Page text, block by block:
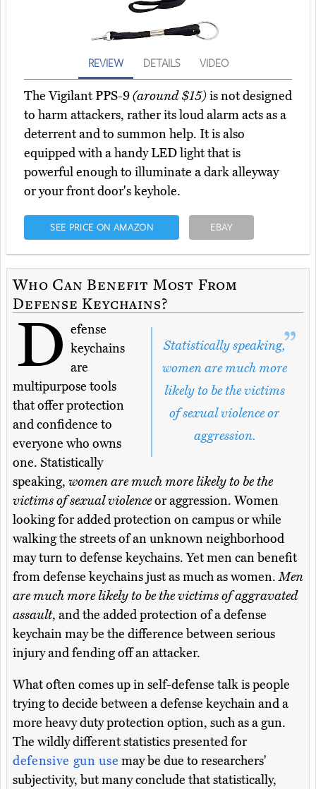
REVIEW DETAILS VIDEO
The Vigilant PPS-9(around $15)is not designed
to harm attackers, rather its loud alarm acts as a
deterrent and to summon help. It is also
equipped with a handy LED light that is
powerful enough to illuminate a dark alleyway
or your front door's keyhole.
SEE PRICE ON AMAZON EBAY
Who Can Benefit Most From
Defense Keychains?
Statistically speaking,
women are much more
likely to be the victims
of sexual violence or
aggression.
D efense
keychains
are
multipurpose tools
that offer protection
and confidence to
everyone who owns
one. Statistically
speaking, women are much more likely to be the
victims of sexual violenceor aggression. Women
looking for added protection on campus or while
walking the streets of an unknown neighborhood
may turn to defense keychains. Yet men can benefit
from defense keychains just as much as women.Men
are much more likely to be the victims of aggravated
assault, and the added protection of a defense
keychain may be the difference between serious
injury and fending off an attacker.
What often comes up in self-defense talk is people
trying to decide between a defense keychain and a
more heavy duty protection option, such as a gun.
The wildly different statistics presented for
defensive gun use may be due to researchers'
subjectivity, but many conclude that statistically,